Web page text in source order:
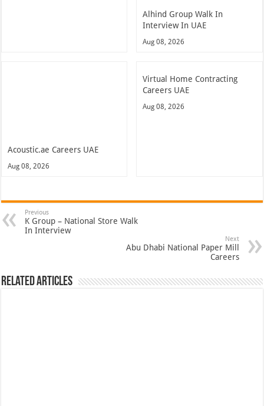
Alhind Group Walk In
Interview In UAE
Aug 08, 2026
Acoustic.ae Careers UAE
Aug 08, 2026
Virtual Home Contracting
Careers UAE
Aug 08, 2026
Previous
K Group – National Store Walk
In Interview
Next
Abu Dhabi National Paper Mill
Careers
Related Articles